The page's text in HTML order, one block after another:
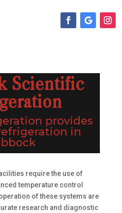
Scientific
provides
in
require the use of
temperature control
of these systems are
research and diagnostic